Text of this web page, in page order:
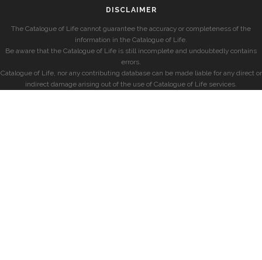
DISCLAIMER
The Catalogue of Life cannot guarantee the accuracy or completeness of the
information in the Catalogue of Life.
Be aware that the Catalogue of Life is still incomplete and undoubtedly contains
errors.
Catalogue of Life, nor any contributing database can be made liable for any direct or
indirect damage arising out of the use of Catalogue of Life services.